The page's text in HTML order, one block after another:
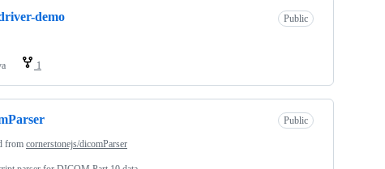
demo Public
1
Public
from cornerstonejs/dicomParser